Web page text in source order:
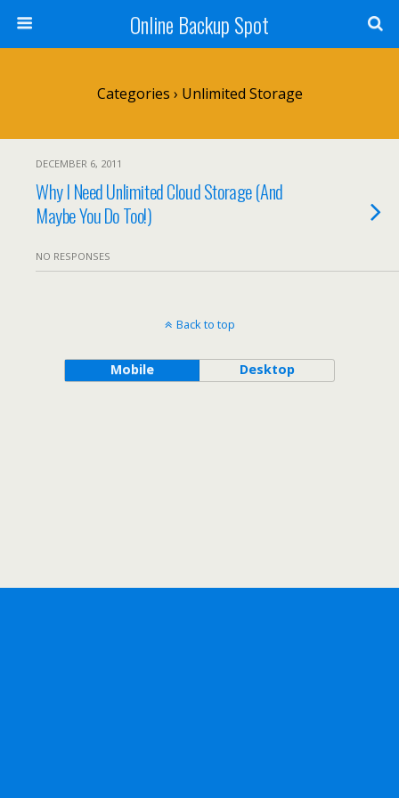
Online Backup Spot
Categories › Unlimited Storage
DECEMBER 6, 2011
Why I Need Unlimited Cloud Storage (And
Maybe You Do Too!)
NO RESPONSES
Back to top
Mobile Desktop